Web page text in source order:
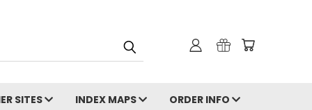
SITES INDEX MAPS ORDER INFO